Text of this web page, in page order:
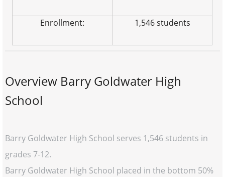
Enrollment: 1,546 students
Overview Barry Goldwater High
School
Barry Goldwater High School serves 1,546 students in
grades 7-12.
Barry Goldwater High School placed in the bottom 50%